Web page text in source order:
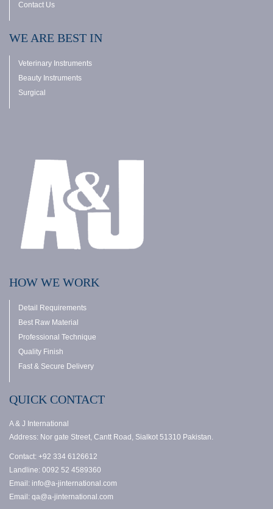
Contact Us
WE ARE BEST IN
Veterinary Instruments
Beauty Instruments
Surgical
HOW WE WORK
Detail Requirements
Best Raw Material
Professional Technique
Quality Finish
Fast & Secure Delivery
QUICK CONTACT
A & J International
Address: Nor gate Street, Cantt Road, Sialkot 51310 Pakistan.
Contact: +92 334 6126612
Landline: 0092 52 4589360
Email: info@a-jinternational.com
Email: qa@a-jinternational.com